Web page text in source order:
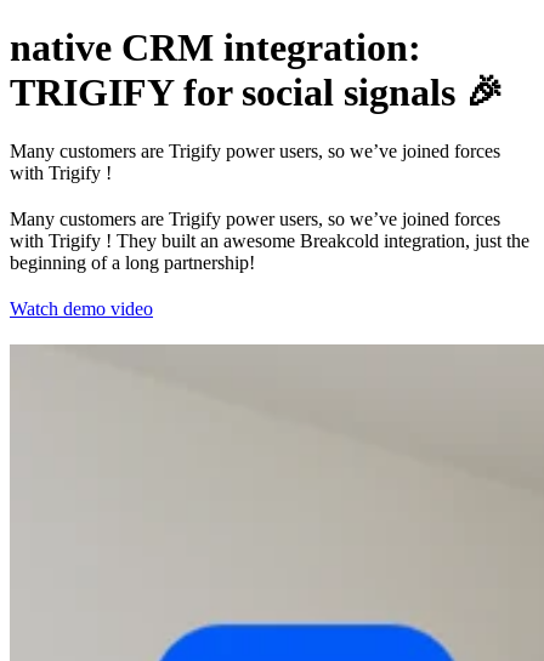
native CRM integration:
TRIGIFY for social signals 🎉
Many customers are Trigify power users, so we’ve joined forces
with Trigify !
Many customers are Trigify power users, so we’ve joined forces
with Trigify ! They built an awesome Breakcold integration, just the
beginning of a long partnership!
Watch demo video